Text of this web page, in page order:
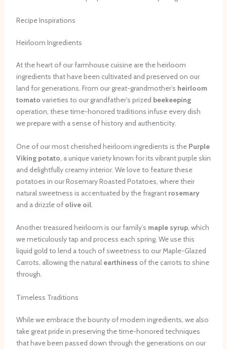
Recipe Inspirations
Heirloom Ingredients
At the heart of our farmhouse cuisine are the heirloom
ingredients that have been cultivated and preserved on our
land for generations. From our great-grandmother’s heirloom
tomato varieties to our grandfather’s prized beekeeping
operation, these time-honored traditions infuse every dish
we prepare with a sense of history and authenticity.
One of our most cherished heirloom ingredients is the Purple
Viking potato, a unique variety known for its vibrant purple skin
and delightfully creamy interior. We love to feature these
potatoes in our Rosemary Roasted Potatoes, where their
natural sweetness is accentuated by the fragrant rosemary
and a drizzle of olive oil.
Another treasured heirloom is our family’s maple syrup, which
we meticulously tap and process each spring. We use this
liquid gold to lend a touch of sweetness to our Maple-Glazed
Carrots, allowing the natural earthiness of the carrots to shine
through.
Timeless Traditions
While we embrace the bounty of modern ingredients, we also
take great pride in preserving the time-honored techniques
that have been passed down through the generations on our